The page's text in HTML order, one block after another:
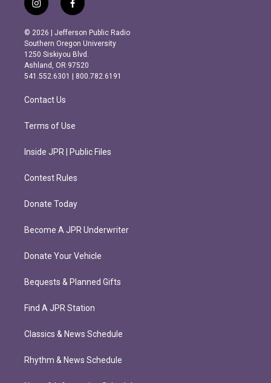
i
n
s
t
a
g
r
m
f
a
c
e
b
o
o
k
© 2026 | Jefferson Public Radio
Southern Oregon University
1250 Siskiyou Blvd.
Ashland, OR 97520
541.552.6301 | 800.782.6191
Contact Us
Terms of Use
Inside JPR | Public Files
Contest Rules
Donate Today
Become A JPR Underwriter
Donate Your Vehicle
Bequests & Planned Gifts
Find A JPR Station
Classics & News Schedule
Rhythm & News Schedule